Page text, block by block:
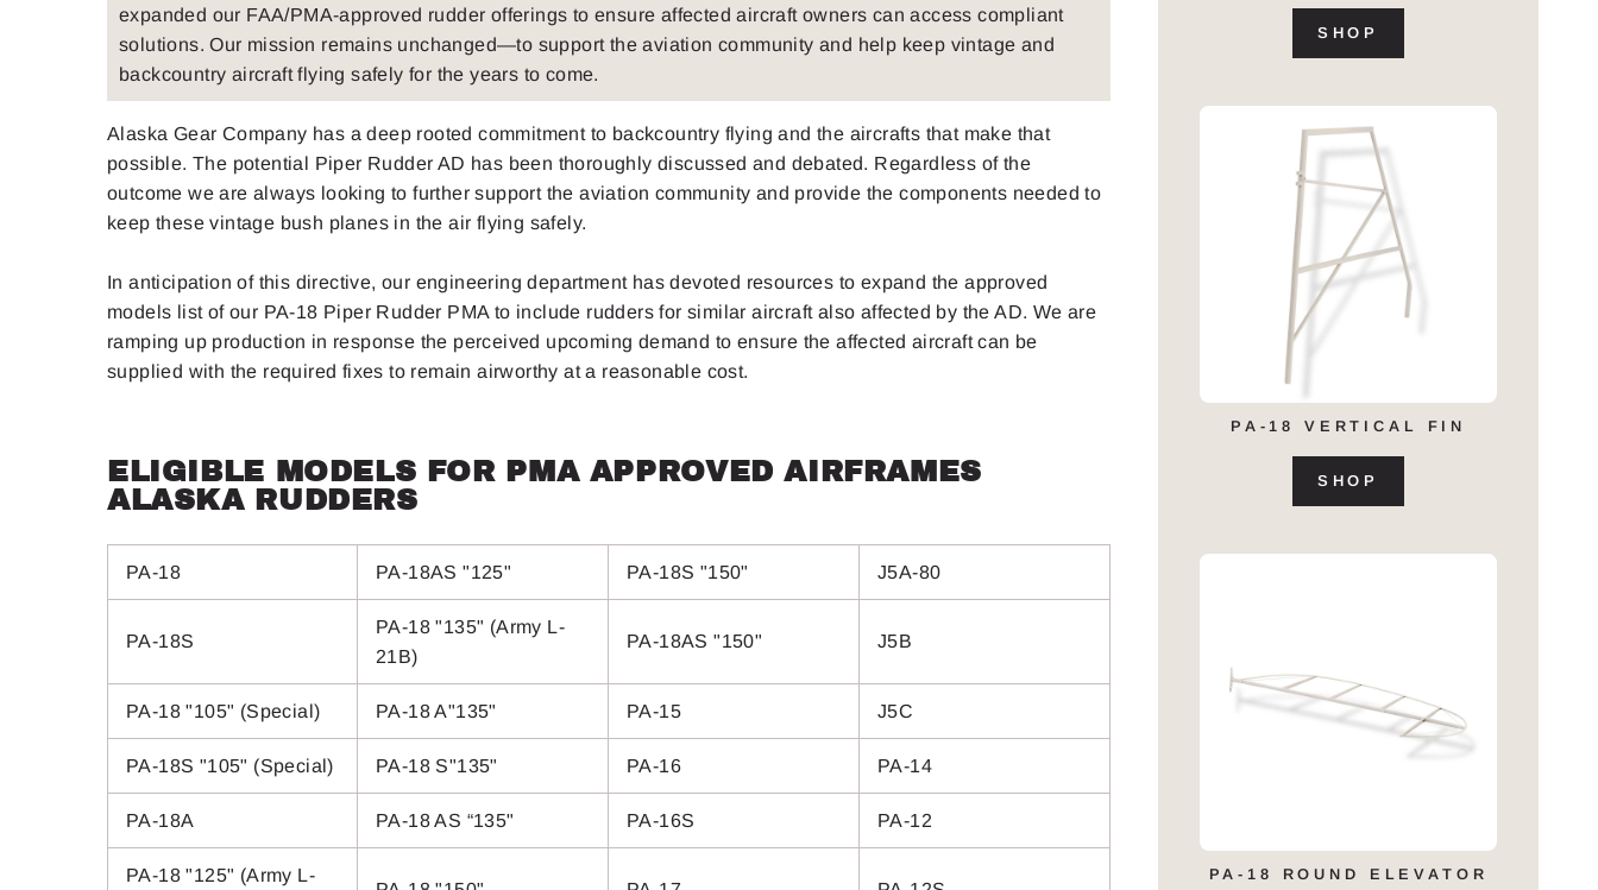
expanded our FAA/PMA-approved rudder offerings to ensure affected aircraft owners can access compliant
solutions. Our mission remains unchanged—to support the aviation community and help keep vintage and
backcountry aircraft flying safely for the years to come.
Alaska Gear Company has a deep rooted commitment to backcountry flying and the aircrafts that make that
possible. The potential Piper Rudder AD has been thoroughly discussed and debated. Regardless of the
outcome we are always looking to further support the aviation community and provide the components needed to
keep these vintage bush planes in the air flying safely.
In anticipation of this directive, our engineering department has devoted resources to expand the approved
models list of our PA-18 Piper Rudder PMA to include rudders for similar aircraft also affected by the AD. We are
ramping up production in response the perceived upcoming demand to ensure the affected aircraft can be
supplied with the required fixes to remain airworthy at a reasonable cost.
ELIGIBLE MODELS FOR PMA APPROVED AIRFRAMES
ALASKA RUDDERS
PA-18 PA-18AS "125" PA-18S "150" J5A-80
PA-18S
PA-18 "135" (Army L-
21B)
PA-18AS "150" J5B
PA-18 "105" (Special) PA-18 A"135" PA-15 J5C
PA-18S "105" (Special) PA-18 S"135" PA-16 PA-14
PA-18A PA-18 AS “135" PA-16S PA-12
PA-18 "125" (Army L-
SHOP
PA-18 VERTICAL FIN
SHOP
PA-18 ROUND ELEVATOR